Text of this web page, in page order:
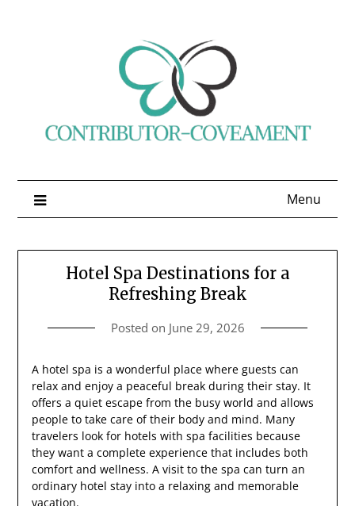
Menu
Hotel Spa Destinations for a
Refreshing Break
Posted on June 29, 2026
A hotel spa is a wonderful place where guests can
relax and enjoy a peaceful break during their stay. It
offers a quiet escape from the busy world and allows
people to take care of their body and mind. Many
travelers look for hotels with spa facilities because
they want a complete experience that includes both
comfort and wellness. A visit to the spa can turn an
ordinary hotel stay into a relaxing and memorable
vacation.